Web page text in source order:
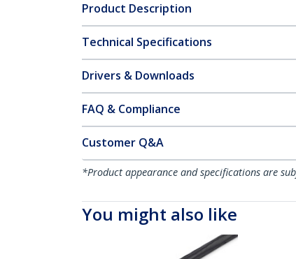
Product Description
Technical Specifications
Drivers & Downloads
FAQ & Compliance
Customer Q&A
*Product appearance and specifications are
You might also like